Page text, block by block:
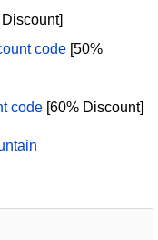
code [50%
code [60% Discount]